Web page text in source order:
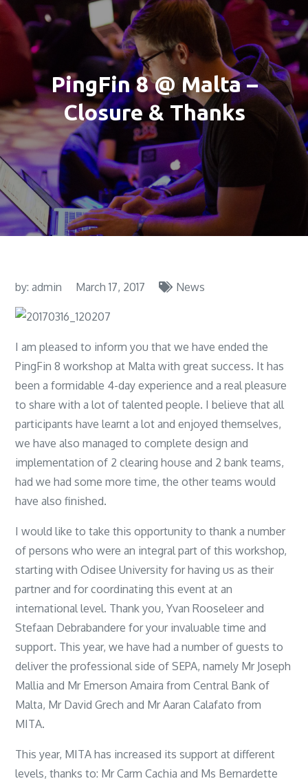
PingFin 8 @ Malta –
Closure & Thanks
by:admin March 17, 2017 News
I am pleased to inform you that we have ended the
PingFin 8 workshop at Malta with great success. It has
been a formidable 4-day experience and a real pleasure
to share with a lot of talented people. I believe that all
participants have learnt a lot and enjoyed themselves,
we have also managed to complete design and
implementation of 2 clearing house and 2 bank teams,
had we had some more time, the other teams would
have also finished.
I would like to take this opportunity to thank a number
of persons who were an integral part of this workshop,
starting with Odisee University for having us as their
partner and for coordinating this event at an
international level. Thank you, Yvan Rooseleer and
Stefaan Debrabandere for your invaluable time and
support. This year, we have had a number of guests to
deliver the professional side of SEPA, namely Mr Joseph
Mallia and Mr Emerson Amaira from Central Bank of
Malta, Mr David Grech and Mr Aaran Calafato from
MITA.
This year, MITA has increased its support at different
levels, thanks to: Mr Carm Cachia and Ms Bernardette